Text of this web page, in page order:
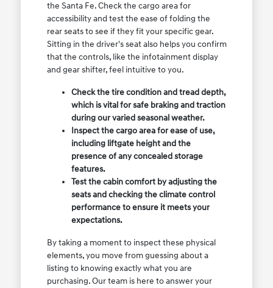
the Santa Fe. Check the cargo area for
accessibility and test the ease of folding the
rear seats to see if they fit your specific gear.
Sitting in the driver's seat also helps you confirm
that the controls, like the infotainment display
and gear shifter, feel intuitive to you.
Check the tire condition and tread depth,
which is vital for safe braking and traction
during our varied seasonal weather.
Inspect the cargo area for ease of use,
including liftgate height and the
presence of any concealed storage
features.
Test the cabin comfort by adjusting the
seats and checking the climate control
performance to ensure it meets your
expectations.
By taking a moment to inspect these physical
elements, you move from guessing about a
listing to knowing exactly what you are
purchasing. Our team is here to answer your